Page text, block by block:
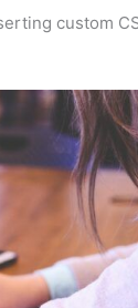
custom